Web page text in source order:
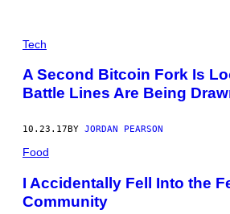
Tech
A Second Bitcoin Fork Is
Battle Lines Are Being
10.23.17 BY JORDAN PEARSON
Food
I Accidentally Fell Into the
Community